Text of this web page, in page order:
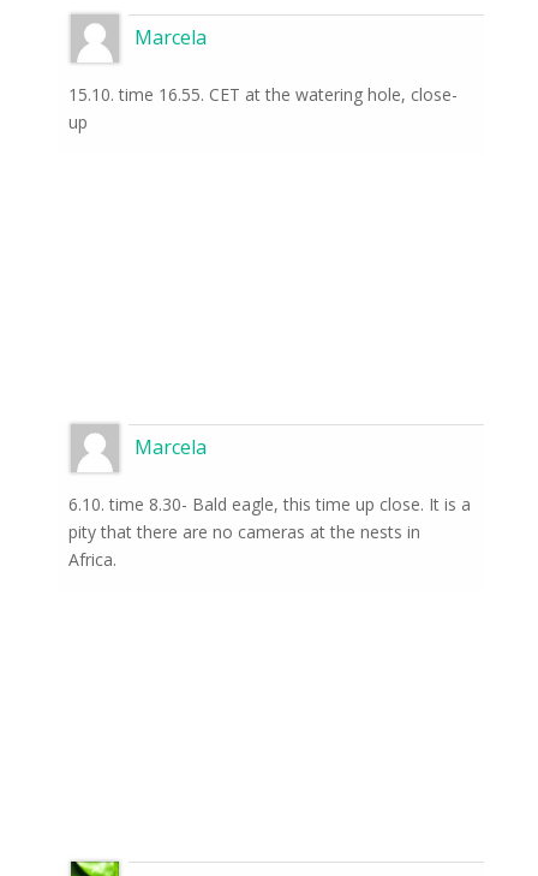
Marcela
15.10. time 16.55. CET at the watering hole, close-
up
Marcela
6.10. time 8.30- Bald eagle, this time up close. It is a
pity that there are no cameras at the nests in
Africa.